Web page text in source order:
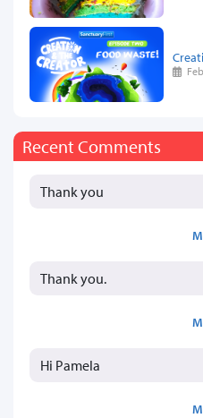
Recent Comments
Thank you
Thank you.
Hi Pamela